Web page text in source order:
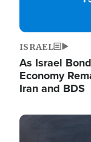
ISRAEL
As Israel
Economy
Iran and BDS
Image